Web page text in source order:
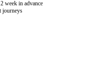
week in advance
journeys